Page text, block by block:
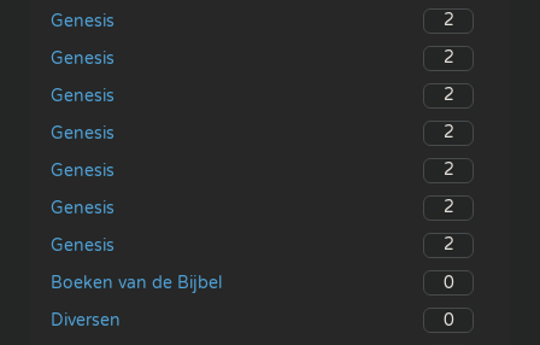
Genesis
2
Genesis
2
Genesis
2
Genesis
2
Genesis
2
Genesis
2
Genesis
2
Boeken van de Bijbel
0
Diversen
0